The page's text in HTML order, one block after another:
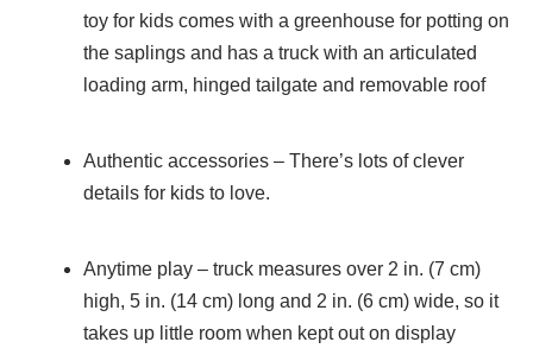
toy for kids comes with a greenhouse for potting on
the saplings and has a truck with an articulated
loading arm, hinged tailgate and removable roof
Authentic accessories – There’s lots of clever
details for kids to love.
Anytime play – truck measures over 2 in. (7 cm)
high, 5 in. (14 cm) long and 2 in. (6 cm) wide, so it
takes up little room when kept out on display